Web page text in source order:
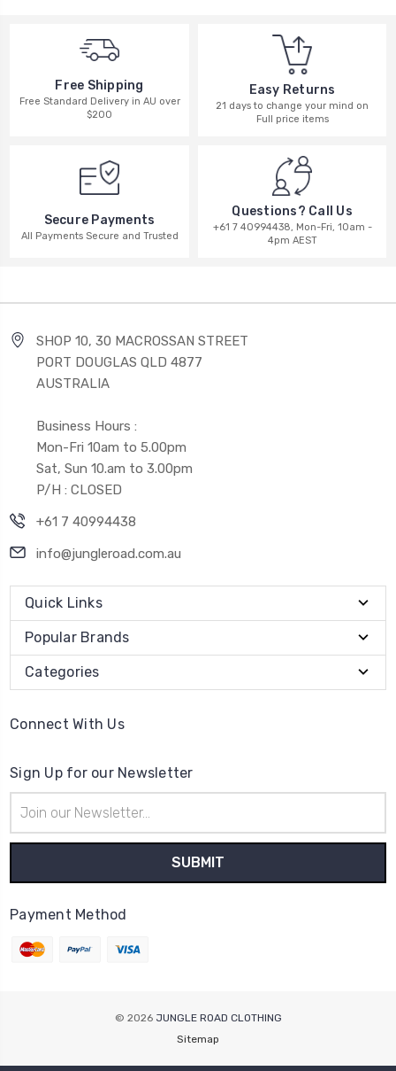
Free Shipping
Free Standard Delivery in AU over
$200
Easy Returns
21 days to change your mind on
Full price items
Secure Payments
All Payments Secure and Trusted
Questions? Call Us
+61 7 40994438, Mon-Fri, 10am -
4pm AEST
SHOP 10, 30 MACROSSAN STREET
PORT DOUGLAS QLD 4877
AUSTRALIA
Business Hours :
Mon-Fri 10am to 5.00pm
Sat, Sun 10.am to 3.00pm
P/H : CLOSED
+61 7 40994438
info@jungleroad.com.au
Quick Links
Popular Brands
Categories
Connect With Us
Sign Up for our Newsletter
Address
Payment Method
© 2026 JUNGLE ROAD CLOTHING
Sitemap